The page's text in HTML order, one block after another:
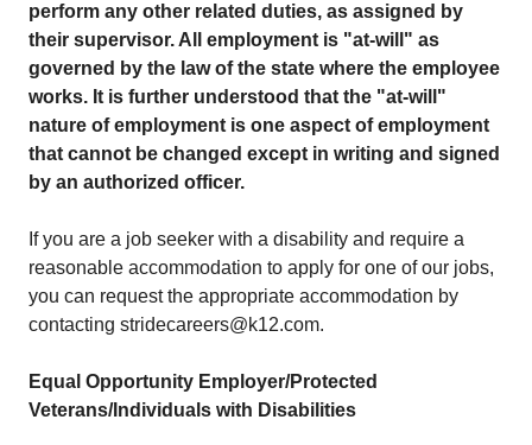
perform any other related duties, as assigned by
their supervisor. All employment is "at-will" as
governed by the law of the state where the employee
works. It is further understood that the "at-will"
nature of employment is one aspect of employment
that cannot be changed except in writing and signed
by an authorized officer.
If you are a job seeker with a disability and require a
reasonable accommodation to apply for one of our jobs,
you can request the appropriate accommodation by
contacting stridecareers@k12.com.
Equal Opportunity Employer/Protected
Veterans/Individuals with Disabilities